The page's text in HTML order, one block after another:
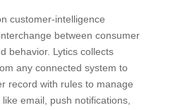
customer-intelligence
between consumer
behavior. Lytics collects
any connected system to
record with rules to manage
email, push notifications,